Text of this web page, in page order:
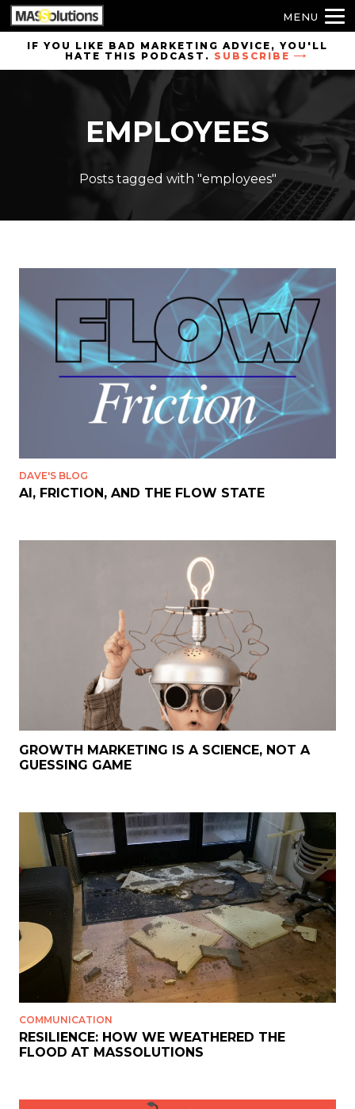
Skip toIF YOU LIKE BAD MARKETING ADVICE, YOU'LL
HATE THIS PODCAST. SUBSCRIBE
EMPLOYEES
Posts tagged with "employees"
DAVE'S BLOG
AI, FRICTION, AND THE FLOW STATE
GROWTH MARKETING IS A SCIENCE, NOT A
GUESSING GAME
COMMUNICATION
RESILIENCE: HOW WE WEATHERED THE
FLOOD AT MASSOLUTIONS
MENU